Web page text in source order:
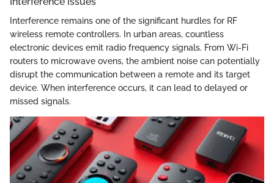
Interference remains one of the significant hurdles for RF
wireless remote controllers. In urban areas, countless
electronic devices emit radio frequency signals. From Wi-Fi
routers to microwave ovens, the ambient noise can potentially
disrupt the communication between a remote and its target
device. When interference occurs, it can lead to delayed or
missed signals.